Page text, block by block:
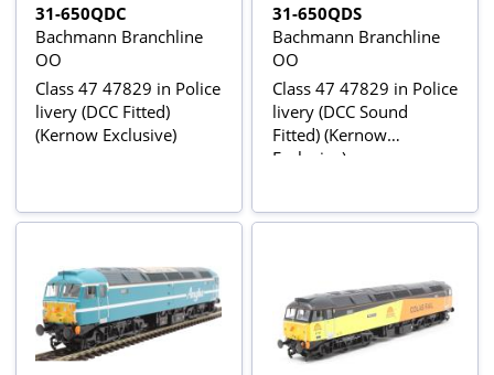
31-650QDC
Bachmann Branchline
OO
Class 47 47829 in Police
livery (DCC Fitted)
(Kernow Exclusive)
31-650QDS
Bachmann Branchline
OO
Class 47 47829 in Police
livery (DCC Sound
Fitted) (Kernow
Exclusive)